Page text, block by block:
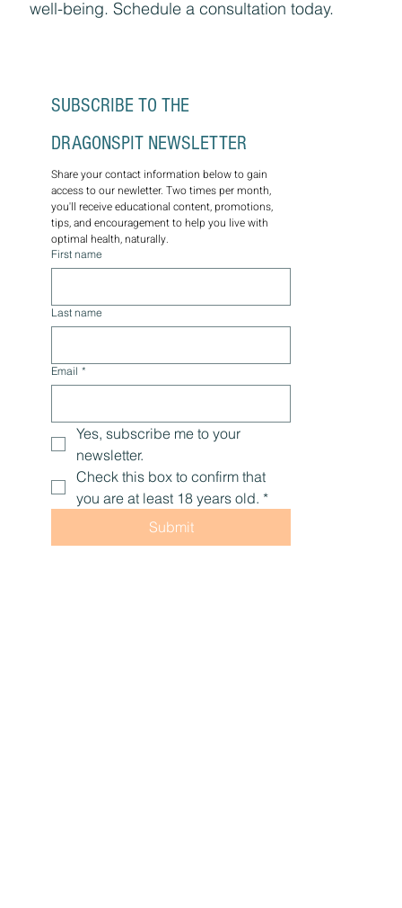
well-being. Schedule a consultation today.
DRAGONSPIT NEWSLETTER
Share your contact information below to gain
access to our newletter. Two times per month,
you'll receive educational content, promotions,
tips, and encouragement to help you live with
optimal health, naturally.
First name
Last name
Email *
Yes, subscribe me to your
newsletter.
Check this box to confirm that
you are at least 18 years old. *
Submit